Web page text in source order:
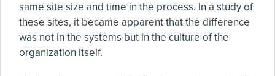
same site size and time in the process. In a study of
these sites, it became apparent that the difference
was not in the systems but in the culture of the
organization itself.